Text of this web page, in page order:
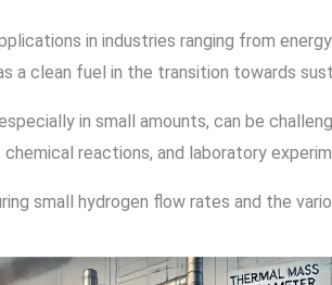
in industries ranging from
a clean fuel in the transition towards
in small amounts, can be
reactions, and laboratory
small hydrogen flow rates and the